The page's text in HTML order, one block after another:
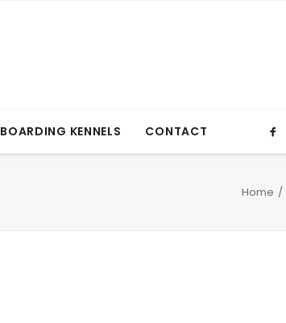
BOARDING KENNELS CONTACT
Home